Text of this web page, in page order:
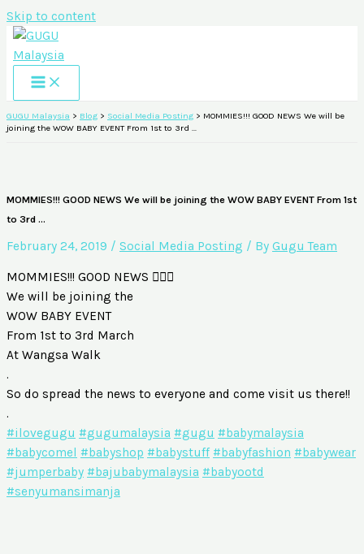
Skip to content
GUGU Malaysia > Blog > Social Media Posting > MOMMIES!!! GOOD NEWS We will be
joining the WOW BABY EVENT From 1st to 3rd …
MOMMIES!!! GOOD NEWS We will be joining the WOW BABY EVENT From 1st
to 3rd …
February 24, 2019 / Social Media Posting / By Gugu Team
MOMMIES!!! GOOD NEWS 🙆🏻‍♀️
We will be joining the
WOW BABY EVENT
From 1st to 3rd March
At Wangsa Walk
.
So do spread the news to everyone and come visit us there!!
.
#ilovegugu #gugumalaysia #gugu #babymalaysia
#babycomel
#babyshop #babystuff #babyfashion #babywear
#jumperbaby #bajubabymalaysia #babyootd
#senyumansimanja